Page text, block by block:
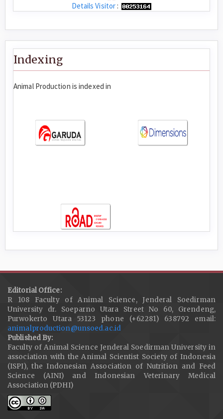
Details Visitor :
Indexing
Animal Production is indexed in
Editorial Office:
R 108 Faculty of Animal Science, Jenderal Soedirman
University dr. Soeparno Utara Street No 60, Grendeng,
Purwokerto Utara 53123 phone (+62281) 638792 email:
animalproduction@unsoed.ac.id
Published By:
Faculty of Animal Science Jenderal Soedirman University in
association with the Animal Scientist Society of Indonesia
(ISPI), the Indonesian Association of Nutrition and Feed
Science (AINI) and Indonesian Veterinary Medical
Association (PDHI)